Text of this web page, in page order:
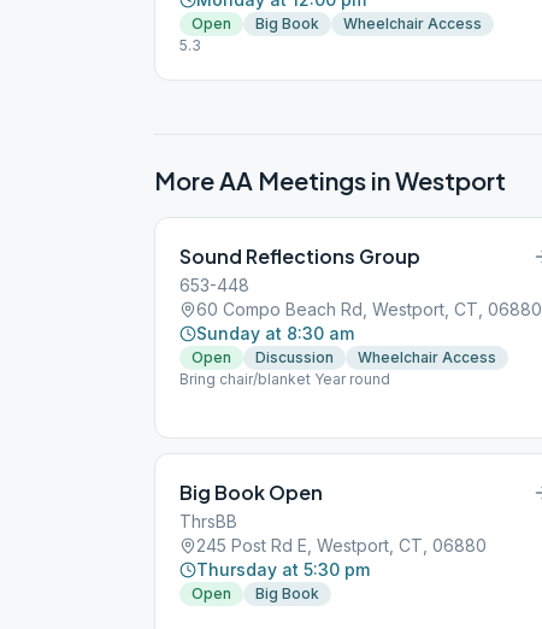
Open Big Book
Wheelchair Access
5.3
More AA Meetings inWestport
Sound Reflections Group
653-448
60 Compo Beach Rd, Westport, CT, 06880
Sunday at 8:30 am
Open Discussion
Wheelchair Access
Bring chair/blanket Year round
Big Book Open
ThrsBB
245 Post Rd E, Westport, CT, 06880
Thursday at 5:30 pm
Open Big Book